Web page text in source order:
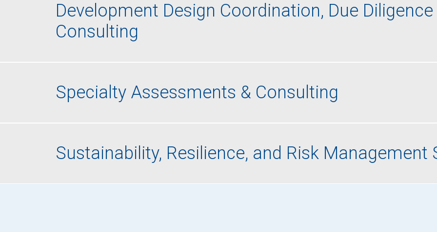
Development Design Coordination, Due
Consulting
Specialty Assessments & Consulting
Sustainability, Resilience, and Risk Management